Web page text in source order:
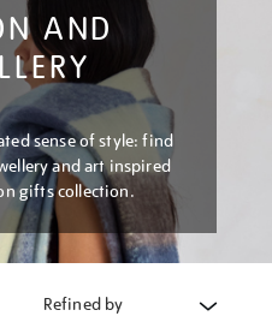
AND
sense of style: find
and art inspired
gifts collection.
Refined by